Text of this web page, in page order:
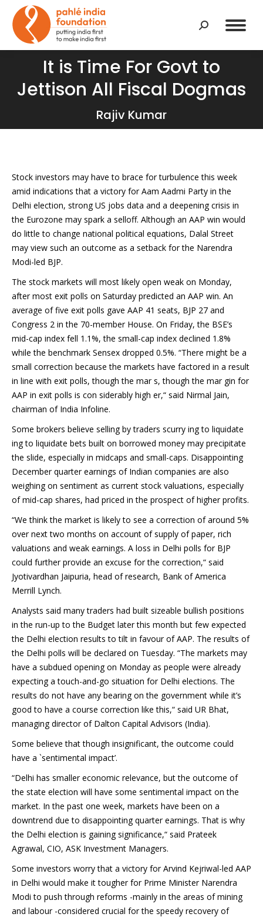
Search:
It is Time For Govt to
Jettison All Fiscal Dogmas
Rajiv Kumar
You are here:
Stock investors may have to brace for turbulence this week
amid indications that a victory for Aam Aadmi Party in the
Delhi election, strong US jobs data and a deepening crisis in
the Eurozone may spark a selloff. Although an AAP win would
do little to change national political equations, Dalal Street
may view such an outcome as a setback for the Narendra
Modi-led BJP.
The stock markets will most likely open weak on Monday,
after most exit polls on Saturday predicted an AAP win. An
average of five exit polls gave AAP 41 seats, BJP 27 and
Congress 2 in the 70-member House. On Friday, the BSE’s
mid-cap index fell 1.1%, the small-cap index declined 1.8%
while the benchmark Sensex dropped 0.5%. “There might be a
small correction because the markets have factored in a result
in line with exit polls, though the mar s, though the mar gin for
AAP in exit polls is con siderably high er,“ said Nirmal Jain,
chairman of India Infoline.
Some brokers believe selling by traders scurry ing to liquidate
ing to liquidate bets built on borrowed money may precipitate
the slide, especially in midcaps and small-caps. Disappointing
December quarter earnings of Indian companies are also
weighing on sentiment as current stock valuations, especially
of mid-cap shares, had priced in the prospect of higher profits.
“We think the market is likely to see a correction of around 5%
over next two months on account of supply of paper, rich
valuations and weak earnings. A loss in Delhi polls for BJP
could further provide an excuse for the correction,“ said
Jyotivardhan Jaipuria, head of research, Bank of America
Merrill Lynch.
Analysts said many traders had built sizeable bullish positions
in the run-up to the Budget later this month but few expected
the Delhi election results to tilt in favour of AAP. The results of
the Delhi polls will be declared on Tuesday. “The markets may
have a subdued opening on Monday as people were already
expecting a touch-and-go situation for Delhi elections. The
results do not have any bearing on the government while it’s
good to have a course correction like this,“ said UR Bhat,
managing director of Dalton Capital Advisors (India).
Some believe that though insignificant, the outcome could
have a `sentimental impact’.
“Delhi has smaller economic relevance, but the outcome of
the state election will have some sentimental impact on the
market. In the past one week, markets have been on a
downtrend due to disappointing quarter earnings. That is why
the Delhi election is gaining significance,“ said Prateek
Agrawal, CIO, ASK Investment Managers.
Some investors worry that a victory for Arvind Kejriwal-led AAP
in Delhi would make it tougher for Prime Minister Narendra
Modi to push through reforms -mainly in the areas of mining
and labour -considered crucial for the speedy recovery of